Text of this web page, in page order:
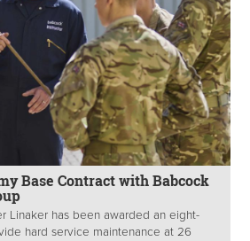
Base Contract with Babcock
Linaker has been awarded an eight-
hard service maintenance at 26